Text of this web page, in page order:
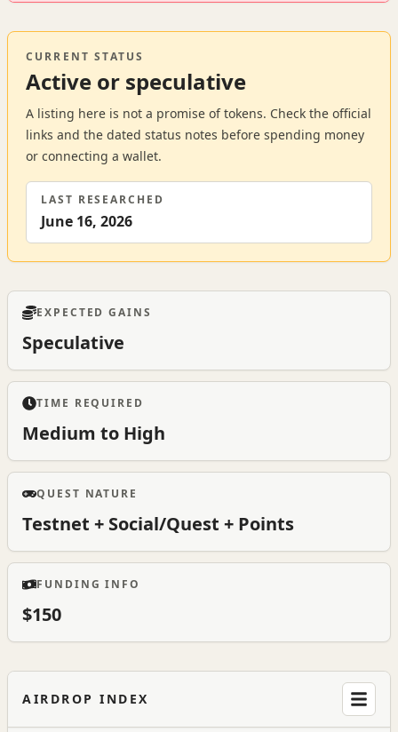
CURRENT STATUS
Active or speculative
A listing here is not a promise of tokens. Check the official
links and the dated status notes before spending money
or connecting a wallet.
LAST RESEARCHED
June 16, 2026
EXPECTED GAINS
Speculative
TIME REQUIRED
Medium to High
QUEST NATURE
Testnet + Social/Quest + Points
FUNDING INFO
$150
AIRDROP INDEX